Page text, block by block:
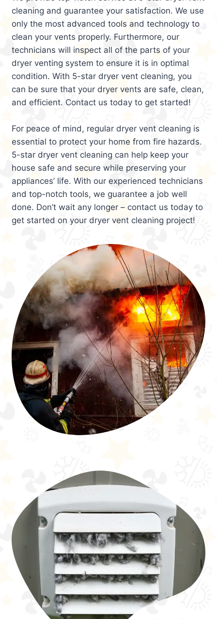
cleaning and guarantee your satisfaction. We use
only the most advanced tools and technology to
clean your vents properly. Furthermore, our
technicians will inspect all of the parts of your
dryer venting system to ensure it is in optimal
condition. With 5-star dryer vent cleaning, you
can be sure that your dryer vents are safe, clean,
and efficient. Contact us today to get started!
For peace of mind, regular dryer vent cleaning is
essential to protect your home from fire hazards.
5-star dryer vent cleaning can help keep your
house safe and secure while preserving your
appliances’ life. With our experienced technicians
and top-notch tools, we guarantee a job well
done. Don’t wait any longer – contact us today to
get started on your dryer vent cleaning project!